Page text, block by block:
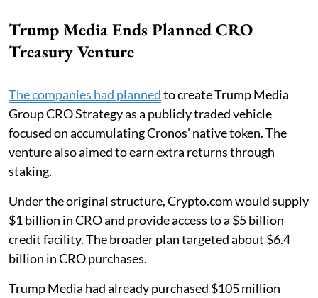
Trump Media Ends Planned CRO
Treasury Venture
The companies had plannedto create Trump Media
Group CRO Strategy as a publicly traded vehicle
focused on accumulating Cronos' native token. The
venture also aimed to earn extra returns through
staking.
Under the original structure, Crypto.com would supply
$1 billion in CRO and provide access to a $5 billion
credit facility. The broader plan targeted about $6.4
billion in CRO purchases.
Trump Media had already purchased $105 million